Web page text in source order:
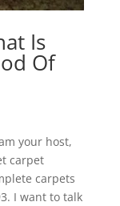
Is
Of
your host,
carpet
carpets
I want to talk